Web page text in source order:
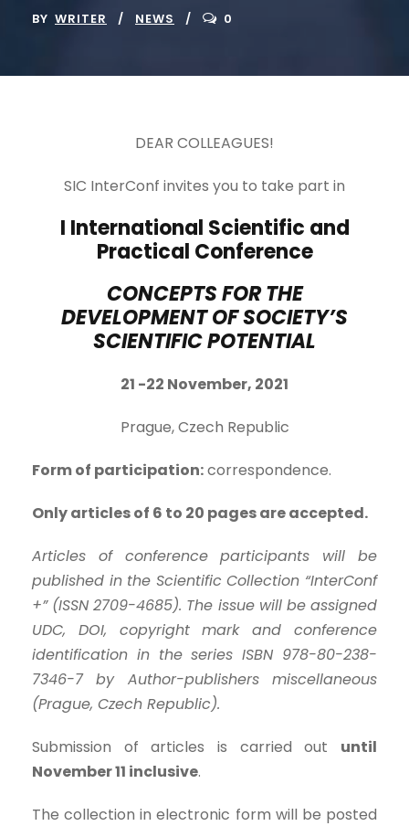
BY WRITER NEWS 0
DEAR COLLEAGUES!
SIC InterConf invites you to take part in
I International Scientific and
Practical Conference
CONCEPTS FOR THE
DEVELOPMENT OF SOCIETY’S
SCIENTIFIC POTENTIAL
21 -22 November, 2021
Prague, Czech Republic
Form of participation:correspondence.
Only articles of 6 to 20 pages are accepted.
Articles of conference participants will be
published in the Scientific Collection “InterConf
+” (ISSN 2709-4685). The issue will be assigned
UDC, DOI, copyright mark and conference
identification in the series ISBN 978-80-238-
7346-7 by Author-publishers miscellaneous
(Prague, Czech Republic).
Submission of articles is carried out until
November 11 inclusive.
The collection in electronic form will be posted